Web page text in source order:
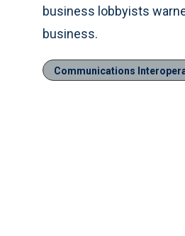
business lobbyists
business.
Communications